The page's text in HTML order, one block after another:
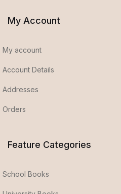
My Account
My account
Account Details
Addresses
Orders
Feature Categories
School Books